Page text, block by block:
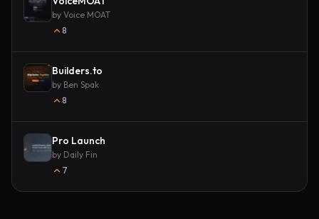
by Voice MOAT
8
Builders.to
by Ben Spak
8
Pro Launch
by Daily Fin
7